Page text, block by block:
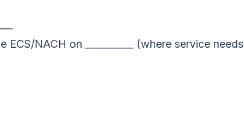
NACH on __________ (where service